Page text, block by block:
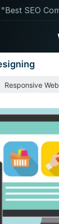
SEO
Responsive